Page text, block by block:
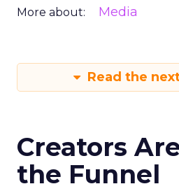
More about: Media
Read the
Creators
the Funnel